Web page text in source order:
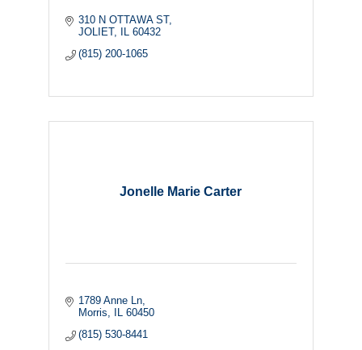
310 N OTTAWA ST
JOLIET
IL 60432
(815) 200-1065
Jonelle Marie Carter
1789 Anne Ln
Morris
IL 60450
(815) 530-8441